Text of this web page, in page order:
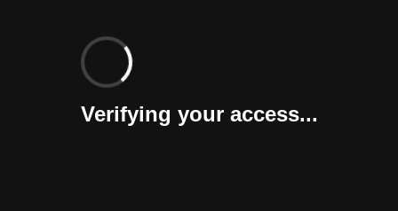
Verifying your access...